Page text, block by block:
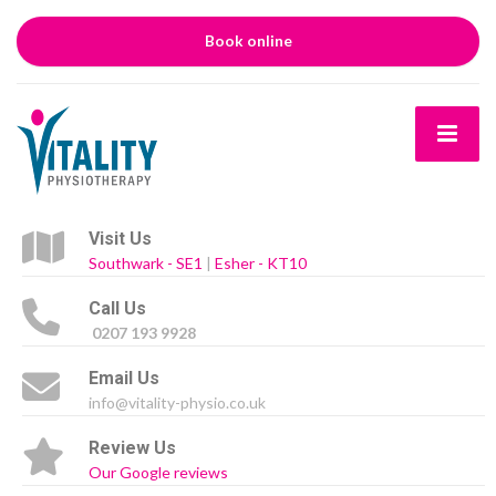
Book online
Visit Us
Southwark - SE1 | Esher - KT10
Call Us
0207 193 9928
Email Us
info@vitality-physio.co.uk
Review Us
Our Google reviews